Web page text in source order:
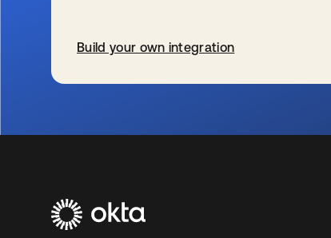
Build your own integration